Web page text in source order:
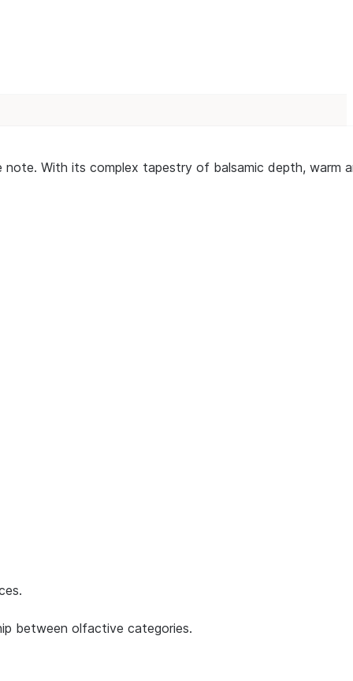
With its complex tapestry of balsamic depth,
between olfactive categories.